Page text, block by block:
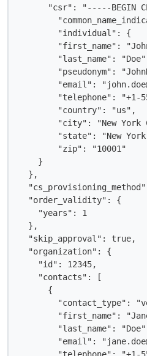
"csr": "-----BEGIN
        "individual": {
"first_name":
"last_name":
"pseudonym":
"email":
"telephone": "+1-
        "country": "us",
"city": "New York
"state": "New
        "zip": "10001"
    }
  },
  "order_validity": {
    "years": 1
  },
  "skip_approval": true,
  "organization": {
    "id": 12345,
    "contacts": [
      {
"contact_type":
"first_name":
"last_name":
"email":